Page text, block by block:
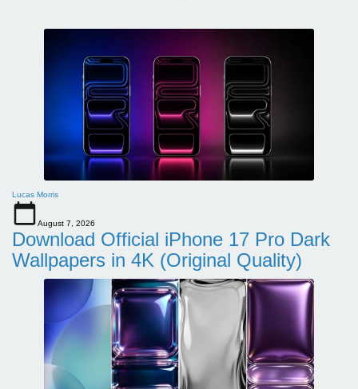
Lucas Morris
August 7, 2026
Download Official iPhone 17 Pro Dark
Wallpapers in 4K (Original Quality)